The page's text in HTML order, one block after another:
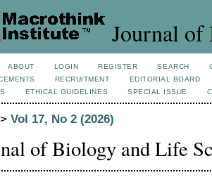
Journal of
ABOUT LOGIN REGISTER SEARCH
RECRUITMENT
EDITORIAL BOARD
ETHICAL GUIDELINES SPECIAL ISSUE
> Vol 17, No 2 (2026)
of Biology and Life